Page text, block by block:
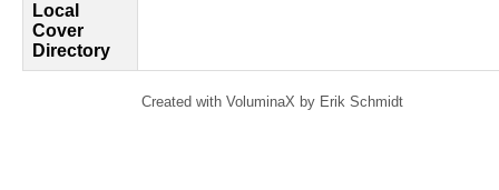
Local
Cover
Directory
Created with VoluminaX by Erik Schmidt